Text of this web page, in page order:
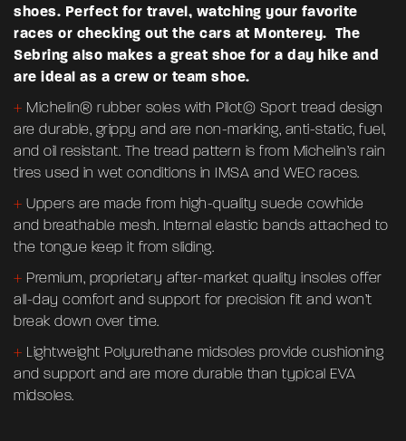
shoes. Perfect for travel, watching your favorite
races or checking out the cars at Monterey. The
Sebring also makes a great shoe for a day hike and
are ideal as a crew or team shoe.
+ Michelin® rubber soles with Pilot© Sport tread design
are durable, grippy and are non-marking, anti-static, fuel,
and oil resistant. The tread pattern is from Michelin’s rain
tires used in wet conditions in IMSA and WEC races.
+ Uppers are made from high-quality suede cowhide
and breathable mesh. Internal elastic bands attached to
the tongue keep it from sliding.
+ Premium, proprietary after-market quality insoles offer
all-day comfort and support for precision fit and won’t
break down over time.
+ Lightweight Polyurethane midsoles provide cushioning
and support and are more durable than typical EVA
midsoles.
Color Blue
Size 6.5, 7, 7.5, 8, 8.5, 9, 9.5, 10
Your email address will not be published. Required fields are
Rate this product:*
LEAVE A REPLY
Name*
Email *
Save my name, email, and website in this browser for